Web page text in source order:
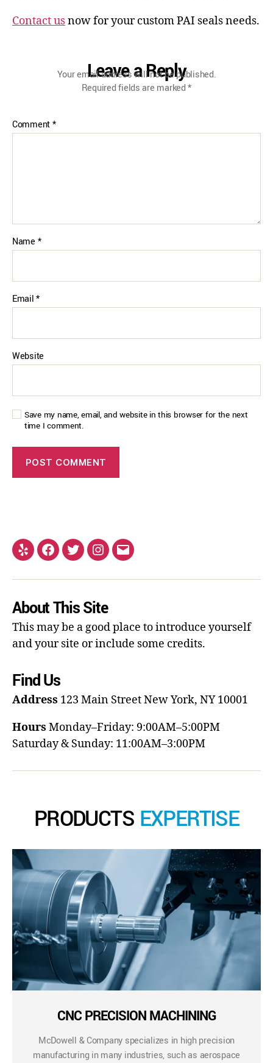
Contact usnow for your custom PAI seals needs.
Leave a Reply
Your email address will not be published.
Required fields are marked*
Comment*
Name *
Email*
Website
Save my name, email, and website in this browser for the next
time I comment.
About This Site
This may be a good place to introduce yourself
and your site or include some credits.
Find Us
Address 123 Main StreetNew York, NY 10001
Hours Monday–Friday: 9:00AM–5:00PM
Saturday & Sunday: 11:00AM–3:00PM
PRODUCTS EXPERTISE
CNC PRECISION MACHINING
McDowell & Company specializes in high precision
manufacturing in many industries, such as aerospace